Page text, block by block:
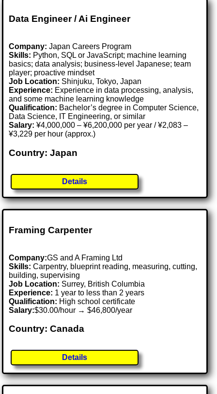
Data Engineer / Ai Engineer
Company: Japan Careers Program
Skills: Python, SQL or JavaScript; machine learning
basics; data analysis; business-level Japanese; team
player; proactive mindset
Job Location: Shinjuku, Tokyo, Japan
Experience: Experience in data processing, analysis,
and some machine learning knowledge
Qualification: Bachelor’s degree in Computer Science,
Data Science, IT Engineering, or similar
Salary: ¥4,000,000 – ¥6,200,000 per year / ¥2,083 –
¥3,229 per hour (approx.)
Country: Japan
Details
Framing Carpenter
Company:GS and A Framing Ltd
Skills: Carpentry, blueprint reading, measuring, cutting,
building, supervising
Job Location: Surrey, British Columbia
Experience: 1 year to less than 2 years
Qualification: High school certificate
Salary:$30.00/hour → $46,800/year
Country: Canada
Details